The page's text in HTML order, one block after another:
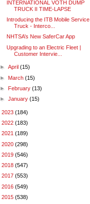
INTERNATIONAL VOTH DUMP
TRUCK II TIME-LAPSE
Introducing the ITB Mobile Service
Truck - Interco...
NHTSA’s New SaferCar App
Upgrading to an Electric Fleet |
Customer Intervie...
►April(15)
► March(15)
► February(13)
►January(15)
2023 (184)
2022 (183)
2021 (189)
2020 (298)
2019 (546)
2018 (547)
2017 (553)
2016 (549)
2015 (538)